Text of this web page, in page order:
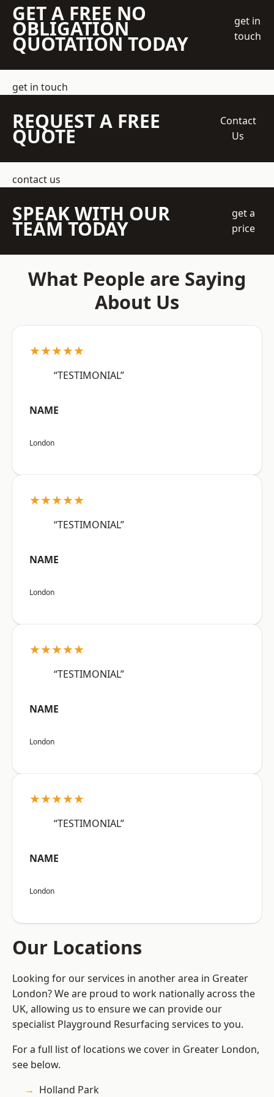
GET A FREE NO
OBLIGATION
QUOTATION TODAY
get in
touch
get in touch
REQUEST A FREE
QUOTE
Contact
Us
contact us
SPEAK WITH OUR
TEAM TODAY
get a
price
What People are Saying
About Us
★★★★★
“TESTIMONIAL”
NAME
London
★★★★★
“TESTIMONIAL”
NAME
London
★★★★★
“TESTIMONIAL”
NAME
London
★★★★★
“TESTIMONIAL”
NAME
London
Our Locations
Looking for our services in another area in Greater
London? We are proud to work nationally across the
UK, allowing us to ensure we can provide our
specialist Playground Resurfacing services to you.
For a full list of locations we cover in Greater London,
see below.
Holland Park